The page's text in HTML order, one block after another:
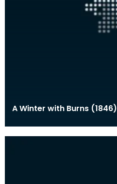
A Winter with Burns (1846)